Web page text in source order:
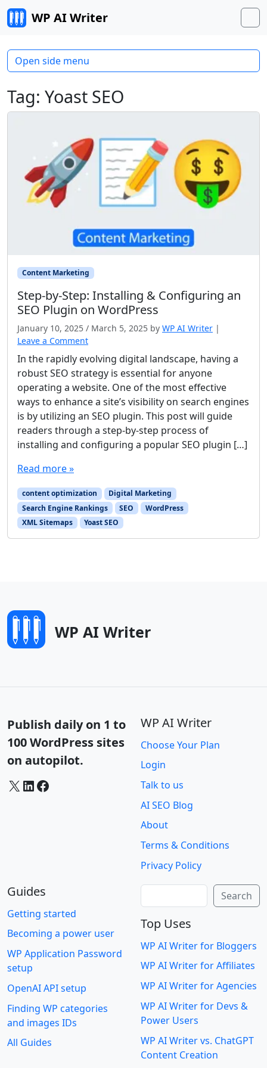
Skip to content
WP AI Writer
Tag: Yoast SEO
Content Marketing
Step-by-Step: Installing & Configuring an
SEO Plugin on WordPress
January 10, 2025 / March 5, 2025 by WP AI Writer |
Leave a Comment
In the rapidly evolving digital landscape, having a
robust SEO strategy is essential for anyone
operating a website. One of the most effective
ways to enhance a site’s visibility on search engines
is by utilizing an SEO plugin. This post will guide
readers through a step-by-step process of
installing and configuring a popular SEO plugin […]
Read more »
content optimization
Digital Marketing
Search Engine Rankings
SEO
WordPress
XML Sitemaps
Yoast SEO
Open side menu
WP AI Writer
Publish daily on 1 to
100 WordPress sites
on autopilot.
X LinkedIn Facebook
WP AI Writer
Choose Your Plan
Login
Talk to us
AI SEO Blog
About
Terms & Conditions
Privacy Policy
Guides
Getting started
Becoming a power user
WP Application Password
setup
OpenAI API setup
Finding WP categories
and images IDs
All Guides
Search
Top Uses
WP AI Writer for Bloggers
WP AI Writer for Affiliates
WP AI Writer for Agencies
WP AI Writer for Devs &
Power Users
WP AI Writer vs. ChatGPT
Content Creation